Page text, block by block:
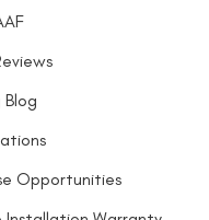
Blog
Opportunities